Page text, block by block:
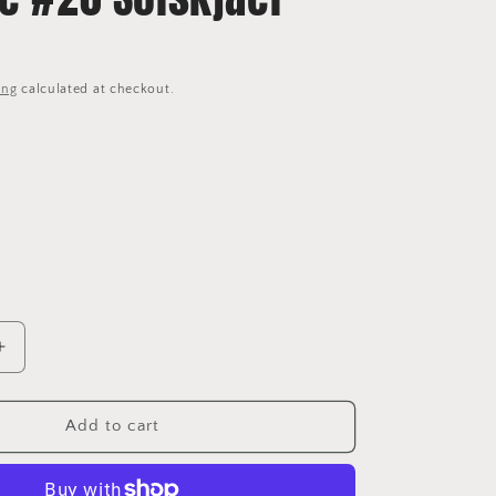
calculated at checkout.
Increase
2004/06Add to cart